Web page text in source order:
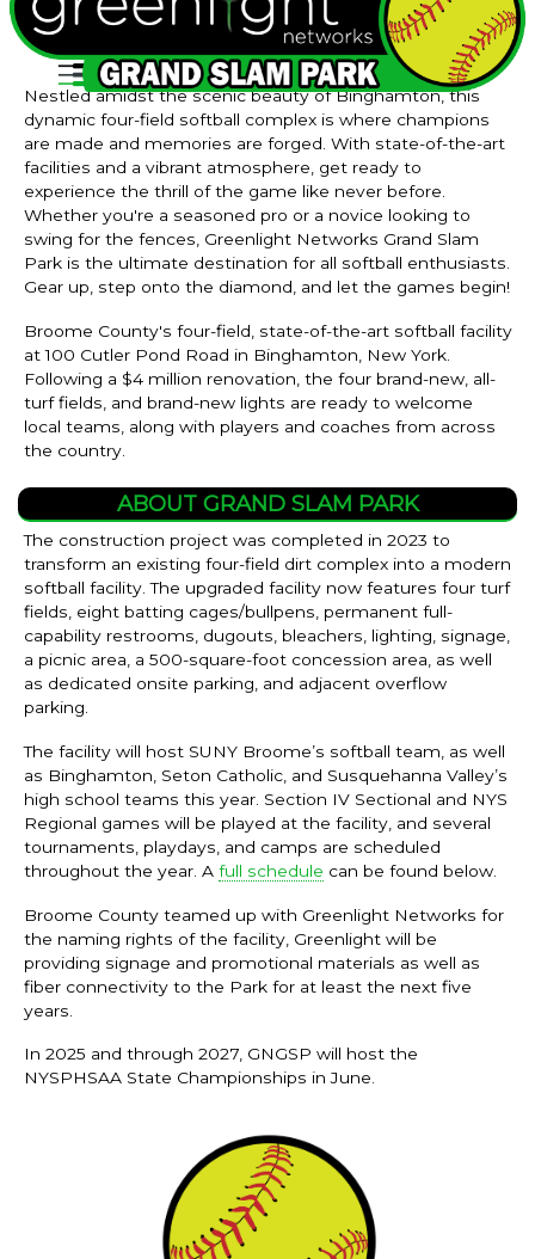
Nestled amidst the scenic beauty of Binghamton, this
dynamic four-field softball complex is where champions
are made and memories are forged. With state-of-the-art
facilities and a vibrant atmosphere, get ready to
experience the thrill of the game like never before.
Whether you're a seasoned pro or a novice looking to
swing for the fences, Greenlight Networks Grand Slam
Park is the ultimate destination for all softball enthusiasts.
Gear up, step onto the diamond, and let the games begin!
Broome County's four-field, state-of-the-art softball facility
at 100 Cutler Pond Road in Binghamton, New York.
Following a $4 million renovation, the four brand-new, all-
turf fields, and brand-new lights are ready to welcome
local teams, along with players and coaches from across
the country.
ABOUT GRAND SLAM PARK
The construction project was completed in 2023 to
transform an existing four-field dirt complex into a modern
softball facility. The upgraded facility now features four turf
fields, eight batting cages/bullpens, permanent full-
capability restrooms, dugouts, bleachers, lighting, signage,
a picnic area, a 500-square-foot concession area, as well
as dedicated onsite parking, and adjacent overflow
parking.
The facility will host SUNY Broome’s softball team, as well
as Binghamton, Seton Catholic, and Susquehanna Valley’s
high school teams this year. Section IV Sectional and NYS
Regional games will be played at the facility, and several
tournaments, playdays, and camps are scheduled
throughout the year. A full schedule can be found below.
Broome County teamed up with Greenlight Networks for
the naming rights of the facility, Greenlight will be
providing signage and promotional materials as well as
fiber connectivity to the Park for at least the next five
years.
In 2025 and through 2027, GNGSP will host the
NYSPHSAA State Championships in June.